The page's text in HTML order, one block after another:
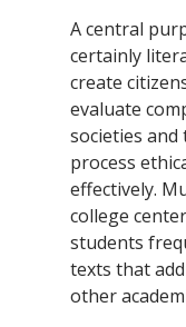
A central
certainly
create
evaluate
societies
process
effectively.
college
students
texts that
other